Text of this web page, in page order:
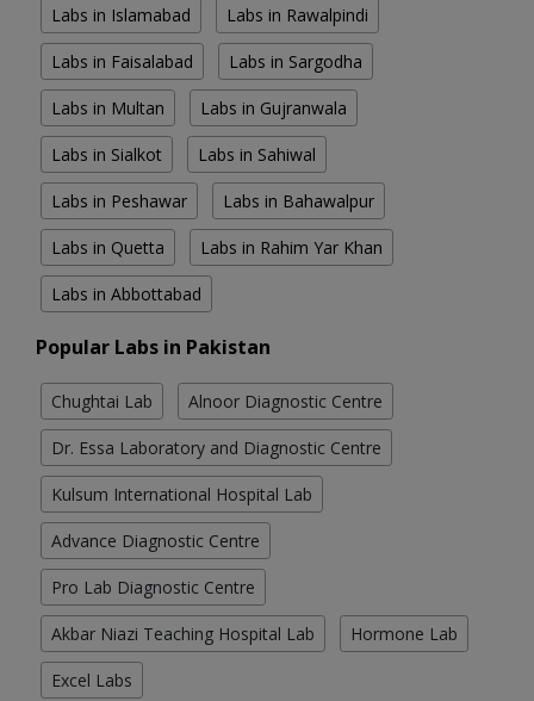
Labs in Islamabad Labs in Rawalpindi
Labs in Faisalabad Labs in Sargodha
Labs in Multan Labs in Gujranwala
Labs in Sialkot Labs in Sahiwal
Labs in Peshawar Labs in Bahawalpur
Labs in Quetta Labs in Rahim Yar Khan
Labs in Abbottabad
Popular Labs in Pakistan
Chughtai Lab Alnoor Diagnostic Centre
Dr. Essa Laboratory and Diagnostic Centre
Kulsum International Hospital Lab
Advance Diagnostic Centre
Pro Lab Diagnostic Centre
Akbar Niazi Teaching Hospital Lab Hormone Lab
Excel Labs